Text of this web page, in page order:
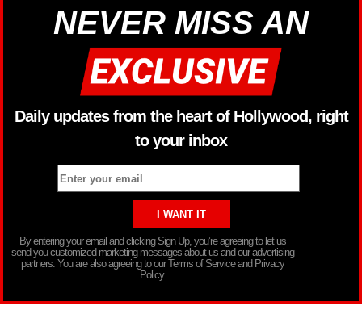
NEVER MISS AN
Daily updates from the heart of Hollywood, right
to your inbox
By entering your email and clicking Sign Up, you’re agreeing to let us
send you customized marketing messages about us and our advertising
partners. You are also agreeing to our Terms of Service and Privacy
Policy.